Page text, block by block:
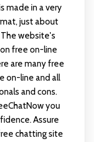
made in a very
just about
website's
free on-line
are many free
on-line and all
and cons.
you
Assure
chatting site